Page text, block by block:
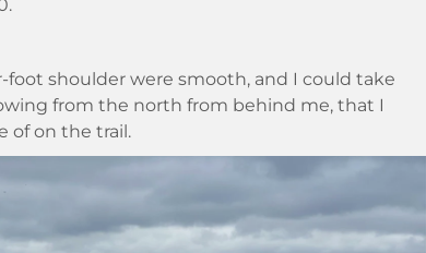
shoulder were smooth, and I could take
from the north from behind me, that I
of on the trail.